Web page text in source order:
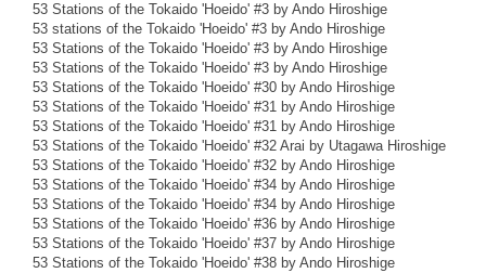
53 Stations of the Tokaido 'Hoeido' #3 by Ando Hiroshige
53 stations of the Tokaido 'Hoeido' #3 by Ando Hiroshige
53 Stations of the Tokaido 'Hoeido' #3 by Ando Hiroshige
53 Stations of the Tokaido 'Hoeido' #3 by Ando Hiroshige
53 Stations of the Tokaido 'Hoeido' #30 by Ando Hiroshige
53 Stations of the Tokaido 'Hoeido' #31 by Ando Hiroshige
53 Stations of the Tokaido 'Hoeido' #31 by Ando Hiroshige
53 Stations of the Tokaido 'Hoeido' #32 Arai by Utagawa Hiroshige
53 Stations of the Tokaido 'Hoeido' #32 by Ando Hiroshige
53 Stations of the Tokaido 'Hoeido' #34 by Ando Hiroshige
53 Stations of the Tokaido 'Hoeido' #34 by Ando Hiroshige
53 Stations of the Tokaido 'Hoeido' #36 by Ando Hiroshige
53 Stations of the Tokaido 'Hoeido' #37 by Ando Hiroshige
53 Stations of the Tokaido 'Hoeido' #38 by Ando Hiroshige